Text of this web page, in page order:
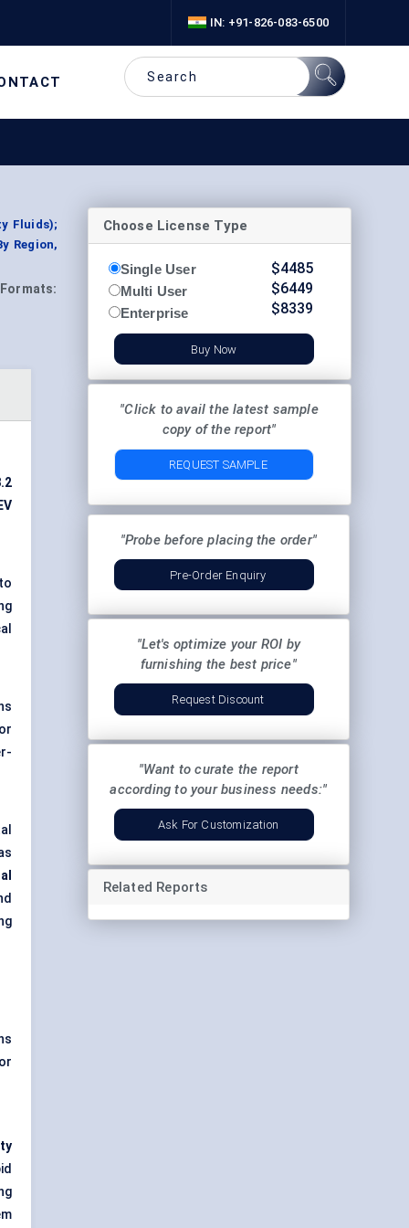
IN: +91-826-083-6500
Fluids);
Region,
Formats:
EV
Choose License Type
Single User
Multi User
Enterprise
$4485
$6449
$8339
Buy Now
"Click to avail the latest sample
copy of the report"
REQUEST SAMPLE
"Probe before placing the order"
Pre-Order Enquiry
"Let's optimize your ROI by
furnishing the best price"
Request Discount
"Want to curate the report
according to your business needs:"
Ask For Customization
Related Reports